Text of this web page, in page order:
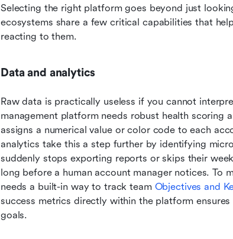
Selecting the right platform goes beyond just
ecosystems share a few critical capabilities that
reacting to them.
Data and analytics
Raw data is practically useless if you cannot
management platform needs robust health scoring
assigns a numerical value or color code to each
analytics take this a step further by identifying
suddenly stops exporting reports or skips their
long before a human account manager notices. To
needs a built-in way to track team Objectives and
success metrics directly within the platform
goals.